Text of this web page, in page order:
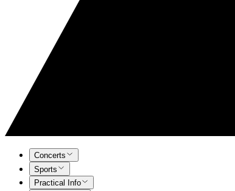
Concerts
Sports
Practical Info